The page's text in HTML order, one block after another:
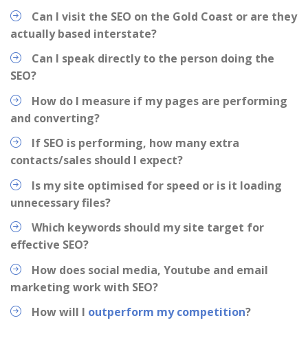
Can I visit the SEO on the Gold Coast or are they
actually based interstate?
Can I speak directly to the person doing the
SEO?
How do I measure if my pages are performing
and converting?
If SEO is performing, how many extra
contacts/sales should I expect?
Is my site optimised for speed or is it loading
unnecessary files?
Which keywords should my site target for
effective SEO?
How does social media, Youtube and email
marketing work with SEO?
How will I outperform my competition?